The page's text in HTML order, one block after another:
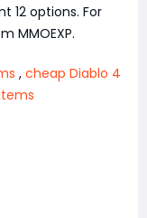
12 options. For
MMOEXP.
, cheap Diablo 4